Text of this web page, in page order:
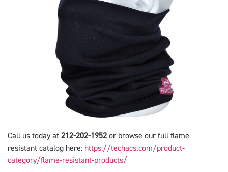
Call us today at 212-202-1952 or browse our full flame
resistant catalog here: https://techacs.com/product-
category/flame-resistant-products/